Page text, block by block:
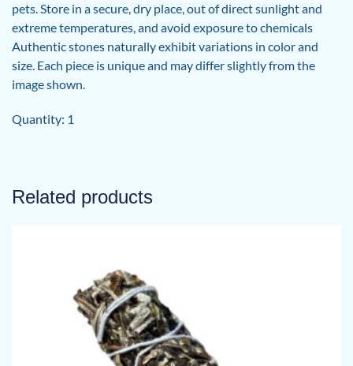
pets. Store in a secure, dry place, out of direct sunlight and
extreme temperatures, and avoid exposure to chemicals
Authentic stones naturally exhibit variations in color and
size. Each piece is unique and may differ slightly from the
image shown.
Quantity: 1
Related products